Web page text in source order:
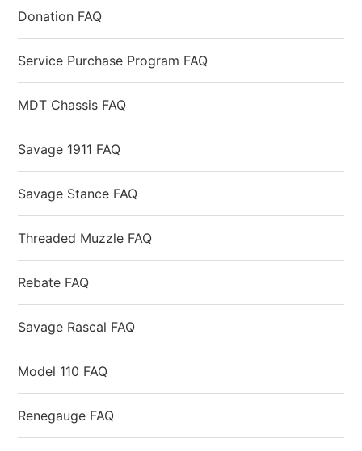
Donation FAQ
Service Purchase Program FAQ
MDT Chassis FAQ
Savage 1911 FAQ
Savage Stance FAQ
Threaded Muzzle FAQ
Rebate FAQ
Savage Rascal FAQ
Model 110 FAQ
Renegauge FAQ